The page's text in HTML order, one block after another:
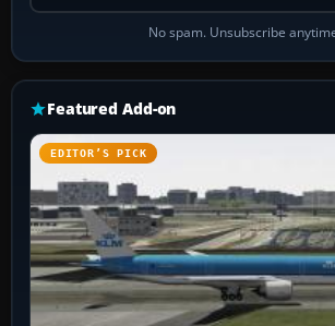
No spam. Unsubscribe
Featured Add-on
EDITOR’S PICK